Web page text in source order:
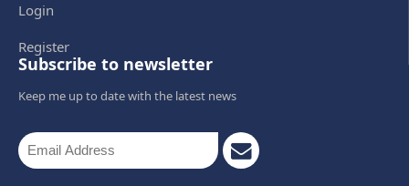
Login
Register
Subscribe to newsletter
Keep me up to date with the latest news